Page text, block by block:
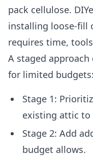
pack cellulose.
installing loose-fill
requires time,
A staged
for limited budgets:
Stage 1:
existing attic to
Stage 2: Add
budget allows.